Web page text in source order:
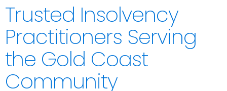
Trusted Insolvency
Practitioners Serving
the Gold Coast
Community